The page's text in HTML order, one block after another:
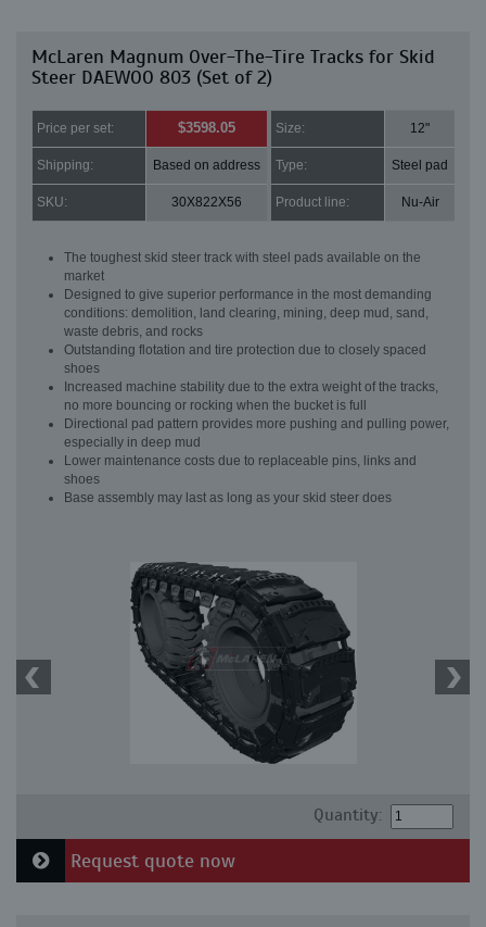
McLaren Magnum Over-The-Tire Tracks for Skid
Steer DAEWOO 803 (Set of 2)
Price per set: $3598.05 Size: 12"
Shipping: Based on address Type: Steel pad
SKU: 30X822X56 Product line: Nu-Air
The toughest skid steer track with steel pads available on the
market
Designed to give superior performance in the most demanding
conditions: demolition, land clearing, mining, deep mud, sand,
waste debris, and rocks
Outstanding flotation and tire protection due to closely spaced
shoes
Increased machine stability due to the extra weight of the tracks,
no more bouncing or rocking when the bucket is full
Directional pad pattern provides more pushing and pulling power,
especially in deep mud
Lower maintenance costs due to replaceable pins, links and
shoes
Base assembly may last as long as your skid steer does
Quantity:
Request quote now